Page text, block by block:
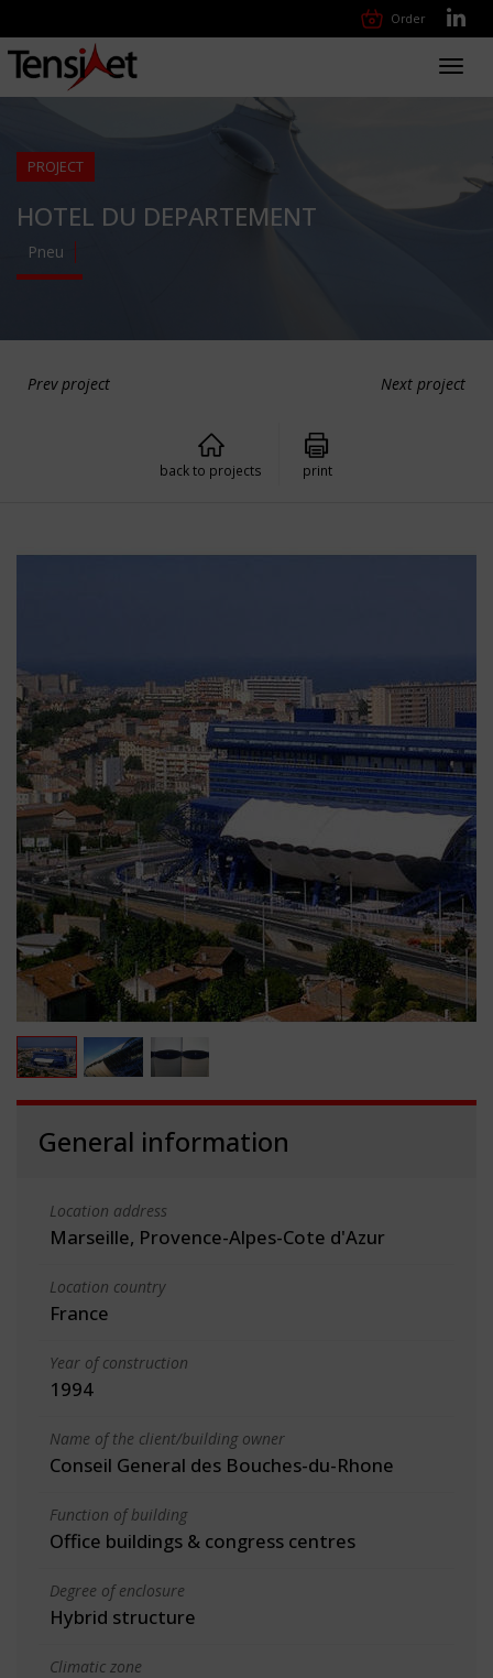
Order
PROJECT
HOTEL DU DEPARTEMENT
Pneu
Prev project Next project
back to projects print
General information
Location address
Marseille, Provence-Alpes-Cote d'Azur
Location country
France
Year of construction
1994
Name of the client/building owner
Conseil General des Bouches-du-Rhone
Function of building
Office buildings & congress centres
Degree of enclosure
Hybrid structure
Climatic zone